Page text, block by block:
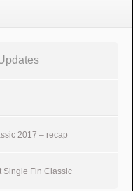
2017 – recap
Single Fin Classic